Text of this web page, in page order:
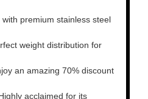
premium stainless steel
weight distribution for
an amazing 70% discount
acclaimed for its